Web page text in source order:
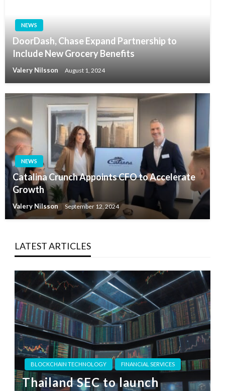
NEWS
DoorDash, Chase Expand Partnership to
Include New Grocery Benefits
Valery Nilsson August 1, 2024
NEWS
Catalina Crunch Appoints CFO to Accelerate
Growth
Valery Nilsson September 12, 2024
LATEST ARTICLES
BLOCKCHAIN TECHNOLOGY FINANCIAL SERVICES
Thailand SEC to launch